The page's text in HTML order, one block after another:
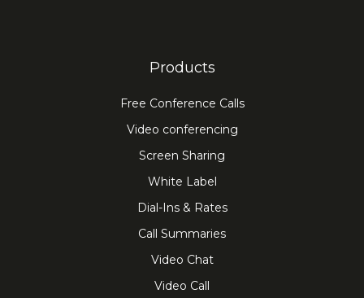
Products
Free Conference Calls
Video conferencing
Screen Sharing
White Label
Dial-Ins & Rates
Call Summaries
Video Chat
Video Call